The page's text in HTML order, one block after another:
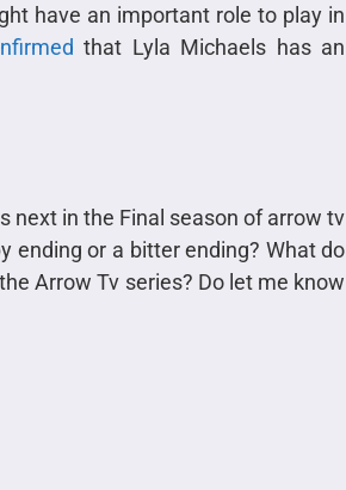
have an important role to play in
that Lyla Michaels has an
next in the Final season of arrow tv
ending or a bitter ending? What do
Arrow Tv series? Do let me know